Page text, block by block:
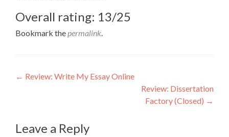
Overall rating: 13/25
Bookmark thepermalink.
Post
← Review: Write My Essay Online
Review: Dissertation
Factory (Closed) →
Leave a Reply